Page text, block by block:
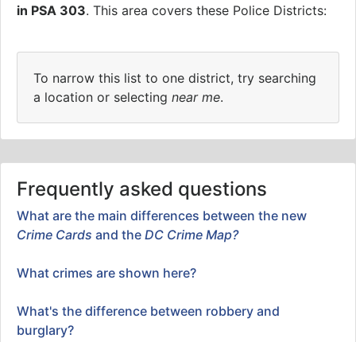
in PSA 303. This area covers these Police Districts:
To narrow this list to one district, try searching
a location or selecting near me.
Frequently asked questions
What are the main differences between the new
Crime Cards and the DC Crime Map?
What crimes are shown here?
What's the difference between robbery and
burglary?